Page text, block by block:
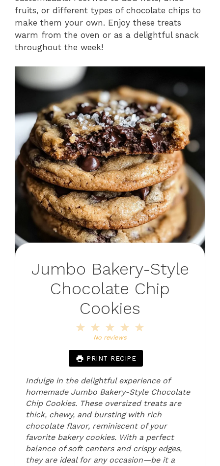
fruits, or different types of chocolate chips to
make them your own. Enjoy these treats
warm from the oven or as a delightful snack
throughout the week!
Jumbo Bakery-Style
Chocolate Chip
Cookies
4
3
Stars
2
Stars
Star
No reviews
PRINT RECIPE
Indulge in the delightful experience of
homemade Jumbo Bakery-Style Chocolate
Chip Cookies. These oversized treats are
thick, chewy, and bursting with rich
chocolate flavor, reminiscent of your
favorite bakery cookies. With a perfect
balance of soft centers and crispy edges,
they are ideal for any occasion—be it a